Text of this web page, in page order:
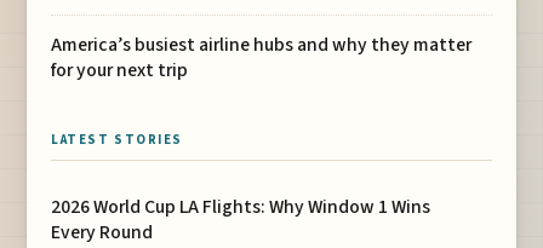
America’s busiest airline hubs and why they matter
for your next trip
LATEST STORIES
2026 World Cup LA Flights: Why Window 1 Wins
Every Round